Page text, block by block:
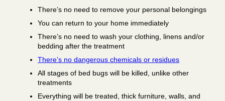
There’s no need to remove your personal belongings
You can return to your home immediately
There’s no need to wash your clothing, linens and/or
bedding after the treatment
There’s no dangerous chemicals or residues
All stages of bed bugs will be killed, unlike other
treatments
Everything will be treated, thick furniture, walls, and